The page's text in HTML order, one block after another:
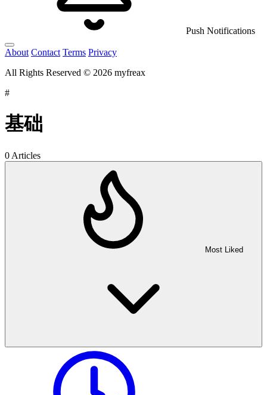
Push Notifications
About Contact Terms Privacy
All Rights Reserved © 2026 myfreax
#
基础
0 Articles
Most Liked